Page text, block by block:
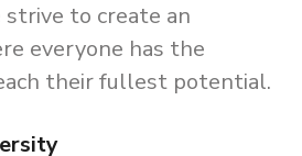
to create an
everyone has the
their fullest potential.